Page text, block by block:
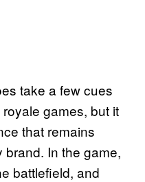
take a few cues
games, but it
that remains
brand. In the game,
battlefield, and